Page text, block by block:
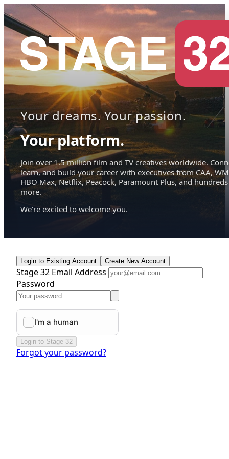
Your dreams. Your passion.
Your platform.
Join over 1.5 million film and TV creatives worldwide.
learn, and build your career with executives from CAA,
HBO Max, Netflix, Peacock, Paramount Plus, and hundreds
more.
We're excited to welcome you.
Login to Existing Account Create New Account
Stage 32 Email Address
Password
Login to Stage 32
Forgot your password?